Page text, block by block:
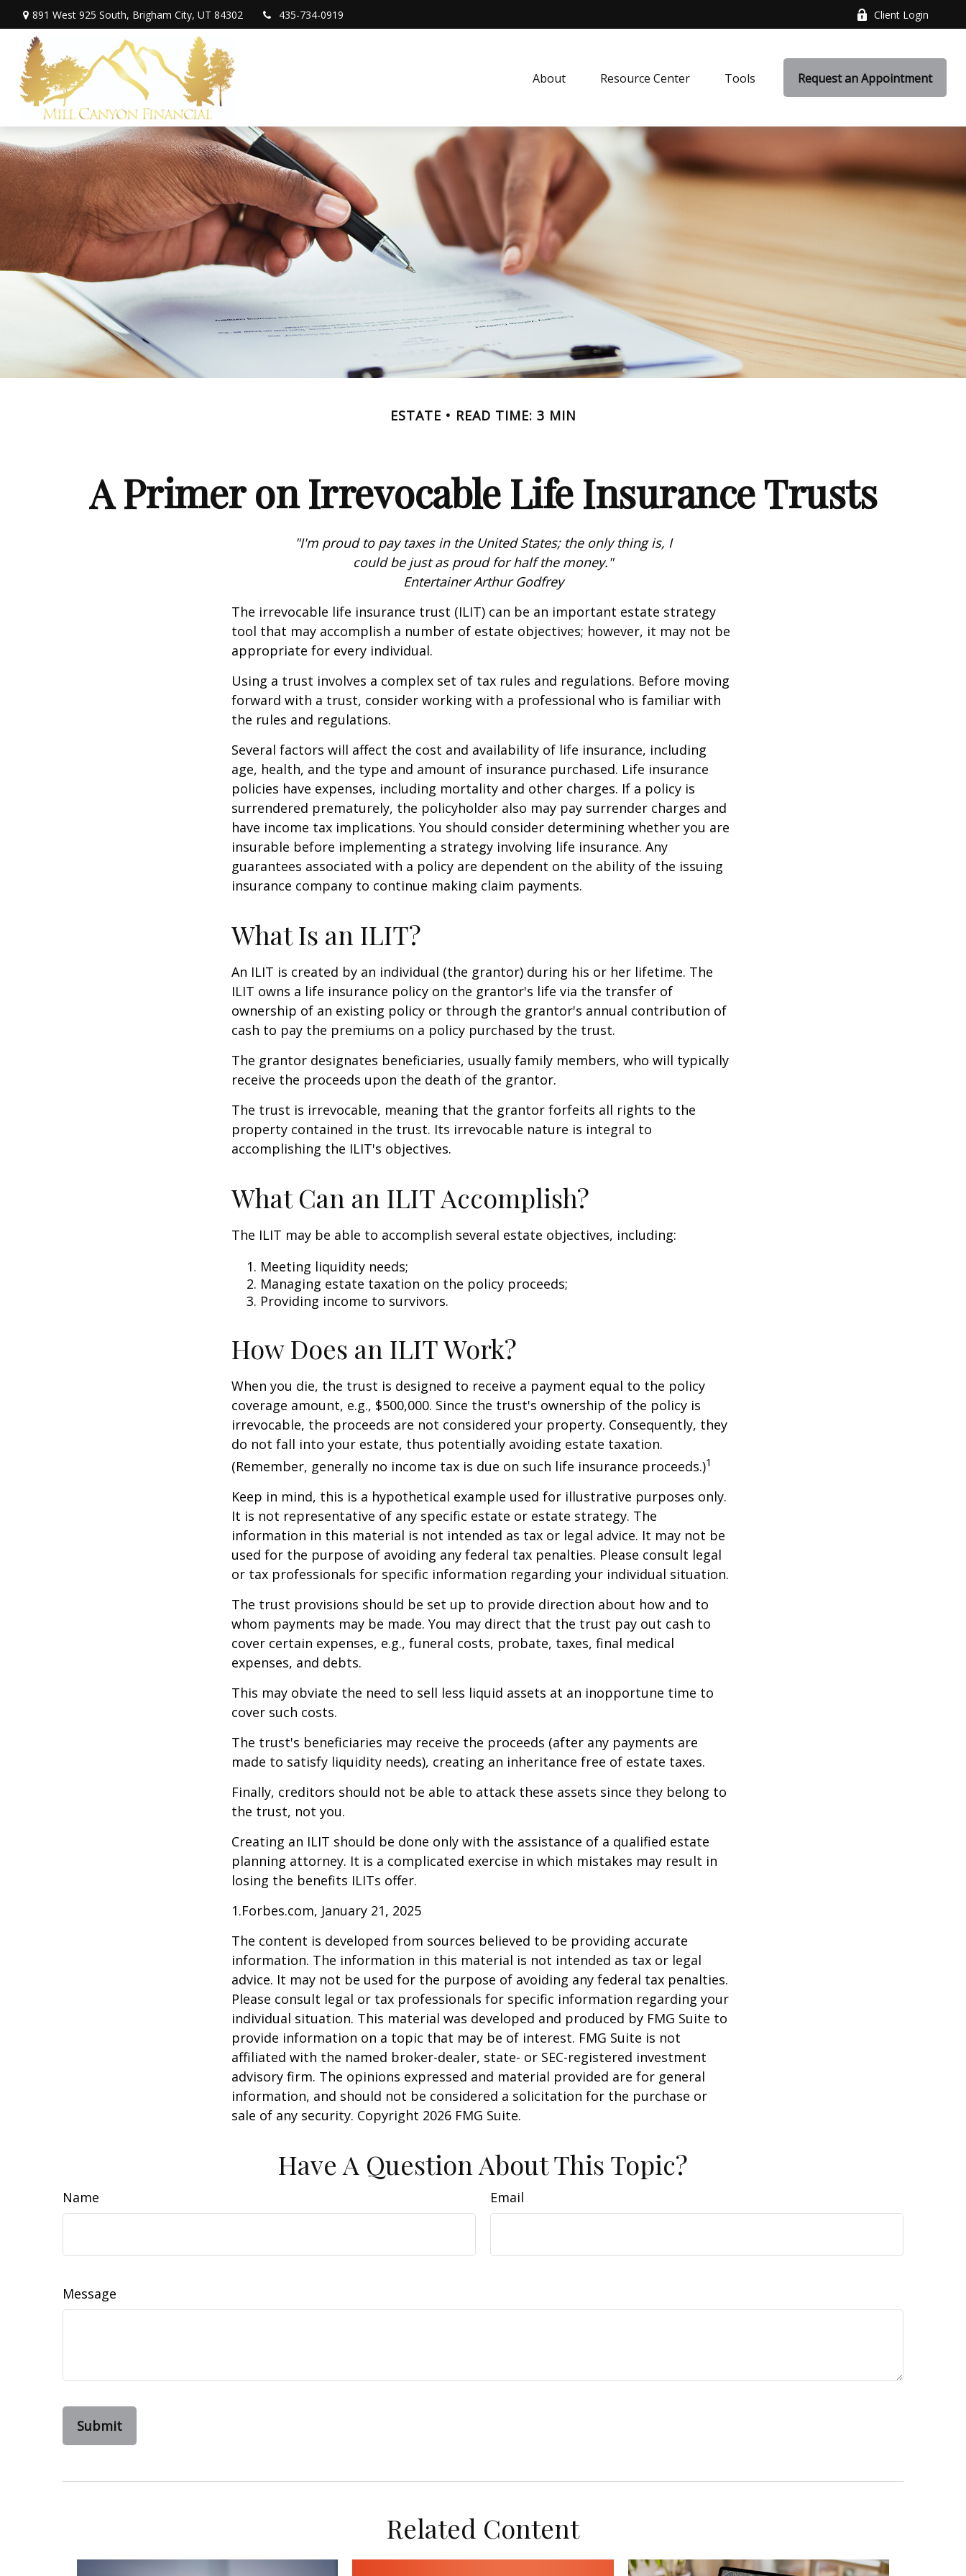
891 West 925 South, Brigham City, UT 84302 435-734-0919 Client Login
About Resource Center Tools Request an Appointment
ESTATE READ TIME: 3 MIN
A Primer on Irrevocable Life Insurance Trusts
"I'm proud to pay taxes in the United States; the only thing is, I
could be just as proud for half the money."
Entertainer Arthur Godfrey
The irrevocable life insurance trust (ILIT) can be an important estate strategy
tool that may accomplish a number of estate objectives; however, it may not be
appropriate for every individual.
Using a trust involves a complex set of tax rules and regulations. Before moving
forward with a trust, consider working with a professional who is familiar with
the rules and regulations.
Several factors will affect the cost and availability of life insurance, including
age, health, and the type and amount of insurance purchased. Life insurance
policies have expenses, including mortality and other charges. If a policy is
surrendered prematurely, the policyholder also may pay surrender charges and
have income tax implications. You should consider determining whether you are
insurable before implementing a strategy involving life insurance. Any
guarantees associated with a policy are dependent on the ability of the issuing
insurance company to continue making claim payments.
What Is an ILIT?
An ILIT is created by an individual (the grantor) during his or her lifetime. The
ILIT owns a life insurance policy on the grantor's life via the transfer of
ownership of an existing policy or through the grantor's annual contribution of
cash to pay the premiums on a policy purchased by the trust.
The grantor designates beneficiaries, usually family members, who will typically
receive the proceeds upon the death of the grantor.
The trust is irrevocable, meaning that the grantor forfeits all rights to the
property contained in the trust. Its irrevocable nature is integral to
accomplishing the ILIT's objectives.
What Can an ILIT Accomplish?
The ILIT may be able to accomplish several estate objectives, including:
Meeting liquidity needs;
Managing estate taxation on the policy proceeds;
Providing income to survivors.
How Does an ILIT Work?
When you die, the trust is designed to receive a payment equal to the policy
coverage amount, e.g., $500,000. Since the trust's ownership of the policy is
irrevocable, the proceeds are not considered your property. Consequently, they
do not fall into your estate, thus potentially avoiding estate taxation.
(Remember, generally no income tax is due on such life insurance proceeds.)1
Keep in mind, this is a hypothetical example used for illustrative purposes only.
It is not representative of any specific estate or estate strategy. The
information in this material is not intended as tax or legal advice. It may not be
used for the purpose of avoiding any federal tax penalties. Please consult legal
or tax professionals for specific information regarding your individual situation.
The trust provisions should be set up to provide direction about how and to
whom payments may be made. You may direct that the trust pay out cash to
cover certain expenses, e.g., funeral costs, probate, taxes, final medical
expenses, and debts.
This may obviate the need to sell less liquid assets at an inopportune time to
cover such costs.
The trust's beneficiaries may receive the proceeds (after any payments are
made to satisfy liquidity needs), creating an inheritance free of estate taxes.
Finally, creditors should not be able to attack these assets since they belong to
the trust, not you.
Creating an ILIT should be done only with the assistance of a qualified estate
planning attorney. It is a complicated exercise in which mistakes may result in
losing the benefits ILITs offer.
1.Forbes.com, January 21, 2025
The content is developed from sources believed to be providing accurate
information. The information in this material is not intended as tax or legal
advice. It may not be used for the purpose of avoiding any federal tax penalties.
Please consult legal or tax professionals for specific information regarding your
individual situation. This material was developed and produced by FMG Suite to
provide information on a topic that may be of interest. FMG Suite is not
affiliated with the named broker-dealer, state- or SEC-registered investment
advisory firm. The opinions expressed and material provided are for general
information, and should not be considered a solicitation for the purchase or
sale of any security. Copyright 2026 FMG Suite.
Have A Question About This Topic?
Name Email
Message
Related Content